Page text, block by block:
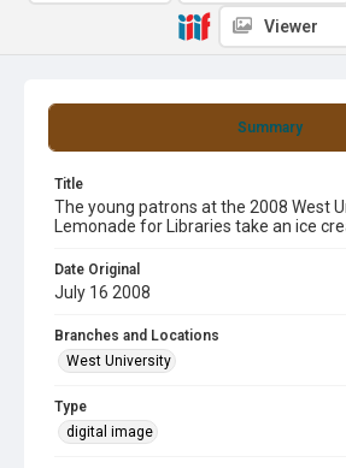
Summary
Title
The young patrons at the 2008 West
Lemonade for Libraries take an ice
Date Original
July 16 2008
Branches and Locations
West University
Type
digital image
Viewer